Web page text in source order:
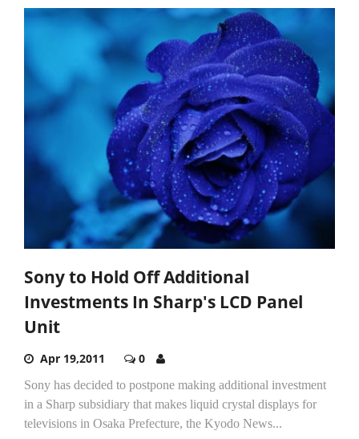
Sony to Hold Off Additional
Investments In Sharp's LCD Panel
Unit
Apr 19,2011 0
Sony has decided to postpone making additional investment
in a Sharp subsidiary that makes liquid crystal displays for
televisions in Osaka Prefecture, the Kyodo News...